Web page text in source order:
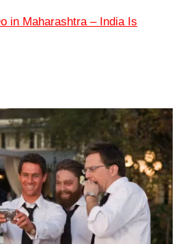
in Maharashtra – India Is